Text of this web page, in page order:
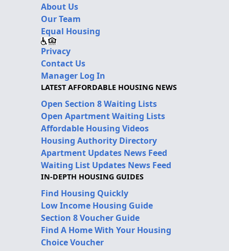
About Us
Our Team
Equal Housing
Privacy
Contact Us
Manager Log In
LATEST AFFORDABLE HOUSING NEWS
Open Section 8 Waiting Lists
Open Apartment Waiting Lists
Affordable Housing Videos
Housing Authority Directory
Apartment Updates News Feed
Waiting List Updates News Feed
IN-DEPTH HOUSING GUIDES
Find Housing Quickly
Low Income Housing Guide
Section 8 Voucher Guide
Find A Home With Your Housing
Choice Voucher